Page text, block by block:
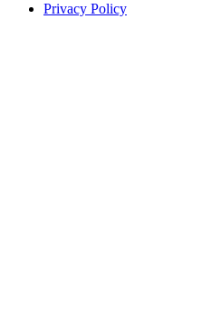
Privacy Policy